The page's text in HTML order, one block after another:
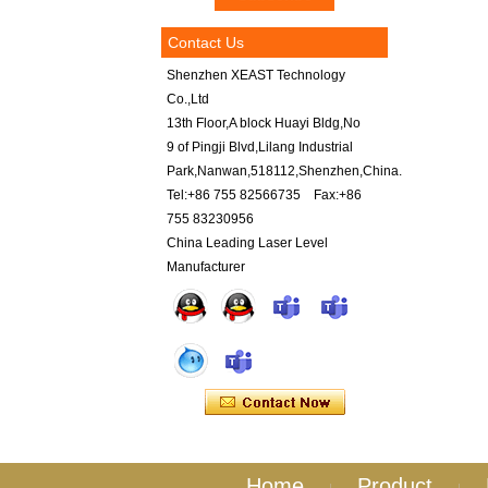
Contact Us
Shenzhen XEAST Technology
Co.,Ltd
13th Floor,A block Huayi Bldg,No
9 of Pingji Blvd,Lilang Industrial
Park,Nanwan,518112,Shenzhen,China.
Tel:+86 755 82566735 Fax:+86
755 83230956
China Leading Laser Level
Manufacturer